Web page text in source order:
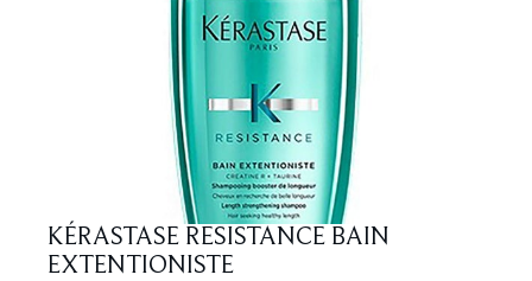
KÉRASTASE RESISTANCE BAIN
EXTENTIONISTE